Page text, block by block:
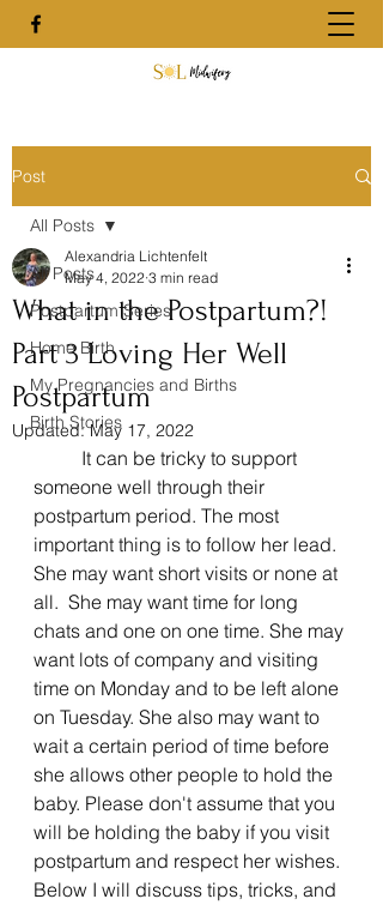
Post
All Posts
Postpartum Series
Home Birth
My Pregnancies and Births
Birth Stories
All Posts
What in the Postpartum?!
Part 3 Loving Her Well
Postpartum
Alexandria Lichtenfelt
May 4, 2022 3 min read
Updated:May 17, 2022
someone well through their
postpartum period. The most
important thing is to follow her lead.
She may want short visits or none at
all.  She may want time for long
chats and one on one time. She may
want lots of company and visiting
time on Monday and to be left alone
on Tuesday. She also may want to
wait a certain period of time before
she allows other people to hold the
baby. Please don't assume that you
will be holding the baby if you visit
postpartum and respect her wishes.
Below I will discuss tips, tricks, and